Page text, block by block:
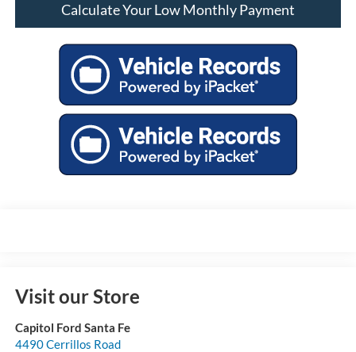
Calculate Your Low Monthly Payment
Visit our Store
Capitol Ford Santa Fe
4490 Cerrillos Road